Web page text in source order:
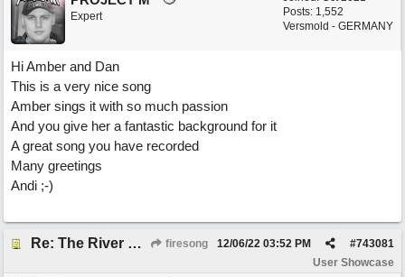
Posts: 1,552
Versmold - GERMANY
Expert
Hi Amber and Dan
This is a very nice song
Amber sings it with so much passion
And you give her a fantastic background for it
A great song you have recorded
Many greetings
Andi ;-)
Re: The River of Life (feat. Amber) firesong #743081
12/06/22 03:52 PM
User Showcase